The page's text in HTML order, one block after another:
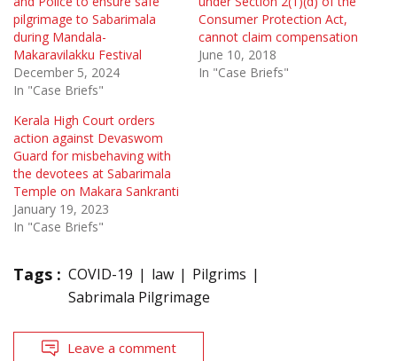
pilgrimage to Sabarimala
during Mandala-
Makaravilakku Festival
December 5, 2024
In "Case Briefs"
Consumer Protection Act,
cannot claim compensation
June 10, 2018
In "Case Briefs"
Kerala High Court orders
action against Devaswom
Guard for misbehaving with
the devotees at Sabarimala
Temple on Makara Sankranti
January 19, 2023
In "Case Briefs"
Tags : COVID-19 law
Pilgrims
Sabrimala Pilgrimage
Leave a comment